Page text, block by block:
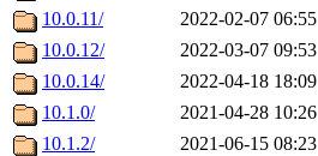
10.0.11/
2022-02-07 06:55
10.0.12/
2022-03-07 09:53
10.0.14/
2022-04-18 18:09
10.1.0/
2021-04-28 10:26
10.1.2/
2021-06-15 08:23